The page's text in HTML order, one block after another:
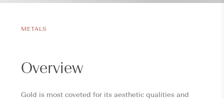
METALS
Overview
Gold is most coveted for its aesthetic qualities and